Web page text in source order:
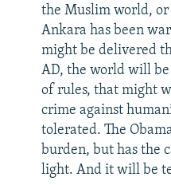
the Muslim world, or
Ankara has been
might be delivered
AD, the world will
of rules, that might
crime against
tolerated. The
burden, but has the
light. And it will be